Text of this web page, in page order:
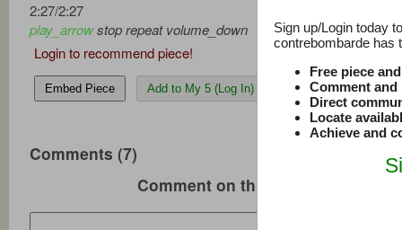
2:27/2:27
play_arrowstoprepeat volume_down
Login to recommend piece!
Embed Piece Add to My 5 (Log In)
Comments (7)
Comment on this music
Sign up/Login today
contrebombarde has
Free piece
Comment
Direct
Locate
Achieve and